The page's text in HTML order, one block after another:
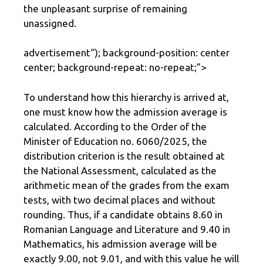
the unpleasant surprise of remaining
unassigned.
advertisement“); background-position: center
center; background-repeat: no-repeat;”>
To understand how this hierarchy is arrived at,
one must know how the admission average is
calculated. According to the Order of the
Minister of Education no. 6060/2025, the
distribution criterion is the result obtained at
the National Assessment, calculated as the
arithmetic mean of the grades from the exam
tests, with two decimal places and without
rounding. Thus, if a candidate obtains 8.60 in
Romanian Language and Literature and 9.40 in
Mathematics, his admission average will be
exactly 9.00, not 9.01, and with this value he will